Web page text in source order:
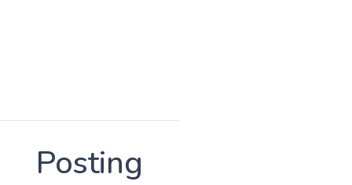
Posting